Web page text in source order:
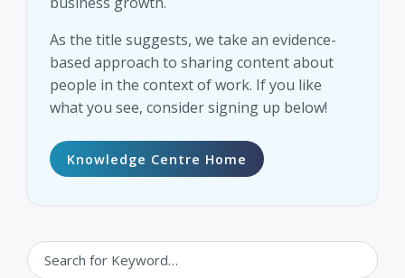
As the title suggests, we take an evidence-
based approach to sharing content about
people in the context of work. If you like
what you see, consider signing up below!
Knowledge Centre Home